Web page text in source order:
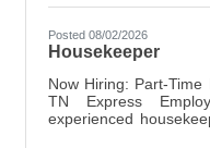
Posted 08/02/2026
Housekeeper
Now Hiring: Part-Time
TN Express
experienced